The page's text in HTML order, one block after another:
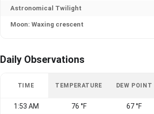
Astronomical Twilight
Moon: Waxing crescent
Daily Observations
TIME TEMPERATURE DEW POINT
1:53 AM 76 °F 67 °F